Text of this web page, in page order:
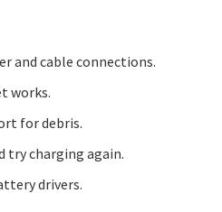
and cable connections.
works.
for debris.
try charging again.
drivers.